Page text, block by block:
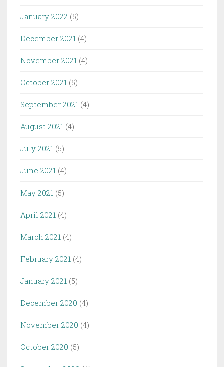
January 2022 (5)
December 2021 (4)
November 2021 (4)
October 2021 (5)
September 2021 (4)
August 2021 (4)
July 2021 (5)
June 2021 (4)
May 2021 (5)
April 2021 (4)
March 2021 (4)
February 2021 (4)
January 2021 (5)
December 2020 (4)
November 2020 (4)
October 2020 (5)